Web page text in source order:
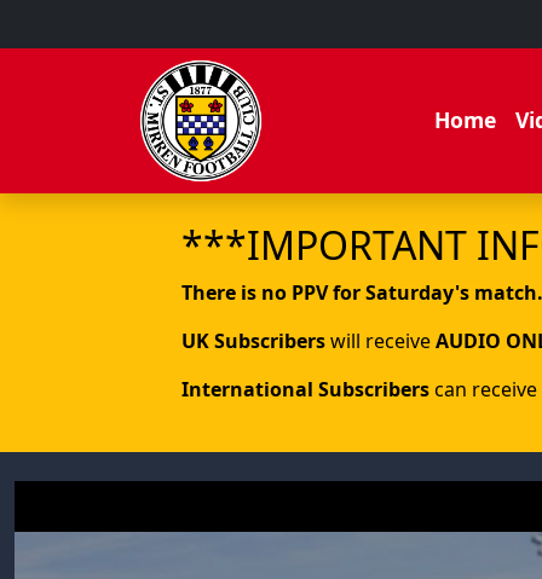
Home
***IMPORTANT
There is no PPV for Saturday's match.
UK Subscriberswill receiveAUDIO
International Subscriberscan receive